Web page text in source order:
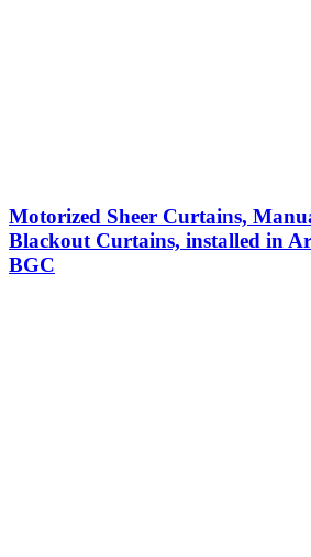
Motorized Sheer Curtains,
Blackout Curtains, installed in
BGC